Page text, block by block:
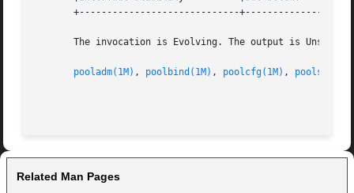
+-----------------------------
The invocation is Evolving. The output is
pooladm(1M) , poolbind(1M) , poolcfg(1M) ,
Related Man Pages